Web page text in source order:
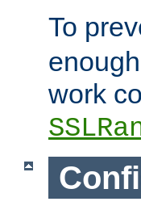
To
work